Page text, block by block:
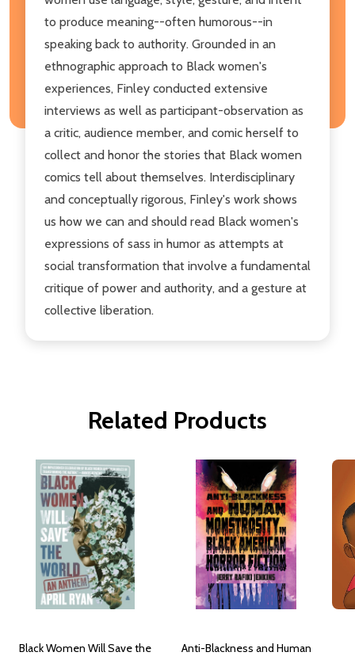
to produce meaning--often humorous--in
speaking back to authority. Grounded in an
ethnographic approach to Black women's
experiences, Finley conducted extensive
interviews as well as participant-observation as
a critic, audience member, and comic herself to
collect and honor the stories that Black women
comics tell about themselves. Interdisciplinary
and conceptually rigorous, Finley's work shows
us how we can and should read Black women's
expressions of sass in humor as attempts at
social transformation that involve a fundamental
critique of power and authority, and a gesture at
collective liberation.
Related Products
Black Women Will Save the
Anti-Blackness and Human